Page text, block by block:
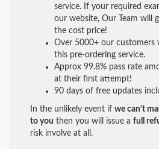
service. If your required
our website, Our Team will
the cost price!
Over 5000+ our customers
this pre-ordering service.
Approx 99.8% pass rate
at their first attempt!
90 days of free updates
In the unlikely event if we can't
to you then you will issue a full
risk involve at all.